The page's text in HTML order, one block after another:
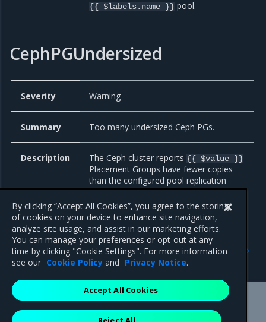
{{ $labels.name }} pool.
CephPGUndersized
Severity Warning
Summary Too many undersized Ceph PGs.
Description The Ceph cluster reports {{ $value }}
Placement Groups have fewer copies
than the configured pool replication
level on the{{ $labels.name }}pool.
Bare metal
Previous
Telemeter
Mirantis Inc.900 E Hamilton Avenue, Suite 650,
By clicking “Accept All Cookies”, you agree to the storing
of cookies on your device to enhance site navigation,
analyze site usage, and assist in our marketing efforts.
You can manage your preferences or opt-out at any
time by clicking "Cookie Settings". For more information
see our Cookie Policy and Privacy Notice.
Accept All Cookies